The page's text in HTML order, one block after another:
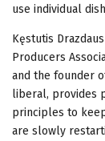
use individual
Kęstutis
Producers
and the founder
liberal, provides
principles to
are slowly